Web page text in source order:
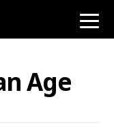
toggle
Age